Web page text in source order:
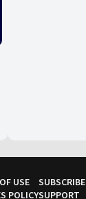
USE
POLICY
SUBSCRIBE
SUPPORT